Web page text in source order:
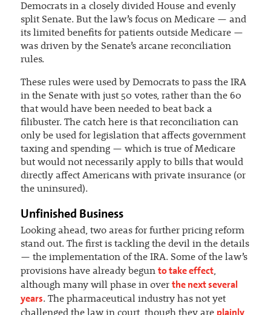
Democrats in a closely divided House and evenly
split Senate. But the law’s focus on Medicare — and
its limited benefits for patients outside Medicare —
was driven by the Senate’s arcane reconciliation
rules.
These rules were used by Democrats to pass the IRA
in the Senate with just 50 votes, rather than the 60
that would have been needed to beat back a
filibuster. The catch here is that reconciliation can
only be used for legislation that affects government
taxing and spending — which is true of Medicare
but would not necessarily apply to bills that would
directly affect Americans with private insurance (or
the uninsured).
Unfinished Business
Looking ahead, two areas for further pricing reform
stand out. The first is tackling the devil in the details
— the implementation of the IRA. Some of the law’s
provisions have already begun to take effect,
although many will phase in over the next several
years. The pharmaceutical industry has not yet
plainly